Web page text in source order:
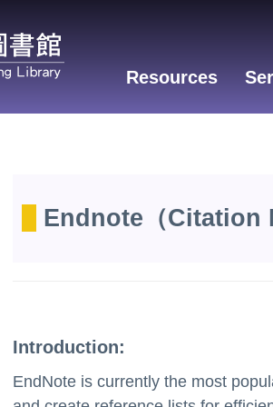
Resources
Endnote （Citation
Introduction:
EndNote is currently the most